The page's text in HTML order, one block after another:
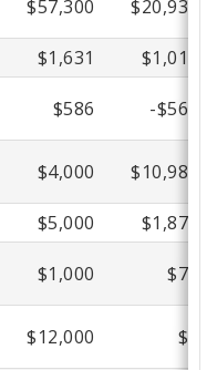
$57,300 $20,935
$1,631 $1,019
$586 -$569
$4,000 $10,980
$5,000 $1,877
$1,000 $70
$12,000 $0